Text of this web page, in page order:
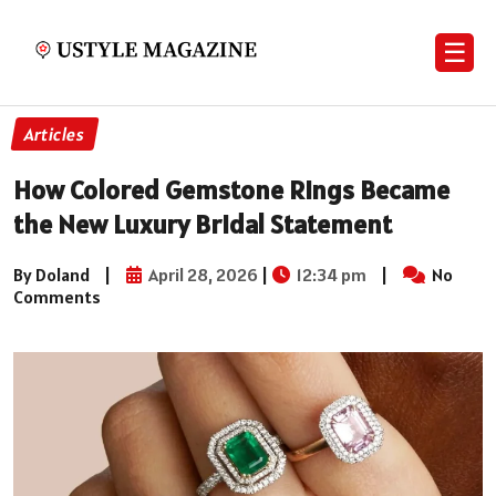
☰
Articles
How Colored Gemstone Rings Became
the New Luxury Bridal Statement
By Doland | April 28, 2026 | 12:34 pm |
No
Comments